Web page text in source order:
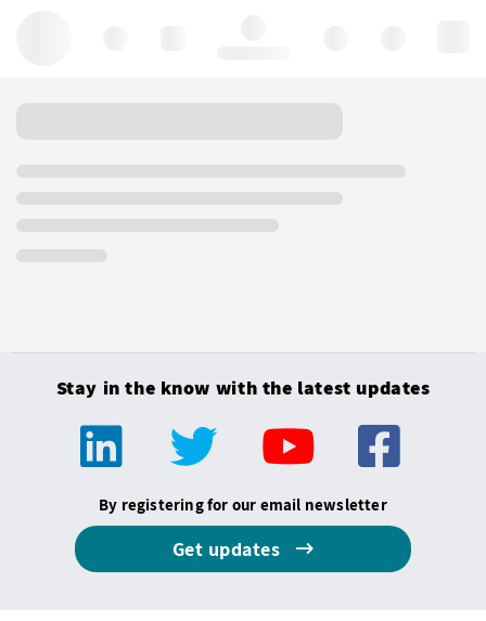
Stay in the know with the latest updates
By registering for our email newsletter
Get updates